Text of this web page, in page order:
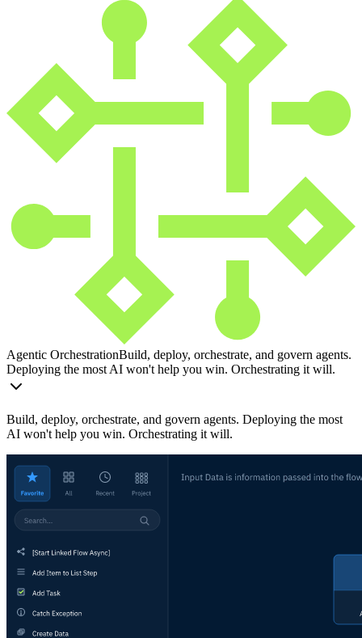
Agentic OrchestrationBuild, deploy, orchestrate, and govern agents.
Deploying the most AI won't help you win. Orchestrating it will.
Build, deploy, orchestrate, and govern agents. Deploying the most
AI won't help you win. Orchestrating it will.